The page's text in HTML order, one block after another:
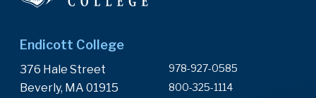
Endicott College
376 Hale Street
Beverly, MA 01915
978-927-0585
800-325-1114